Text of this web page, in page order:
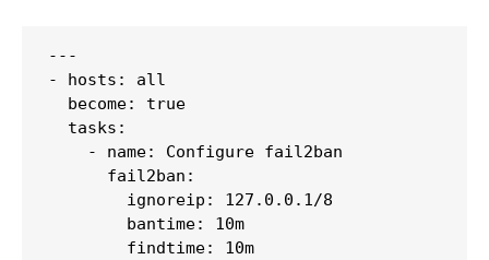
---
- hosts: all
  become: true
  tasks:
    - name: Configure fail2ban
      fail2ban:
        ignoreip: 127.0.0.1/8
        bantime: 10m
        findtime: 10m